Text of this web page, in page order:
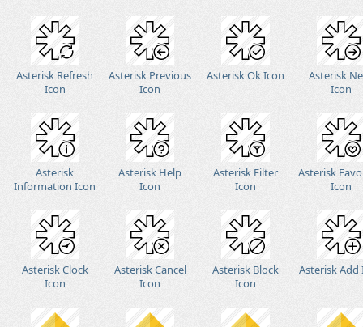
Asterisk Refresh
Icon
Asterisk Previous
Icon
Asterisk Ok Icon
Asterisk
Icon
Asterisk
Information Icon
Asterisk Help
Icon
Asterisk Filter
Icon
Asterisk
Icon
Asterisk Clock
Icon
Asterisk Cancel
Icon
Asterisk Block
Icon
Asterisk Add